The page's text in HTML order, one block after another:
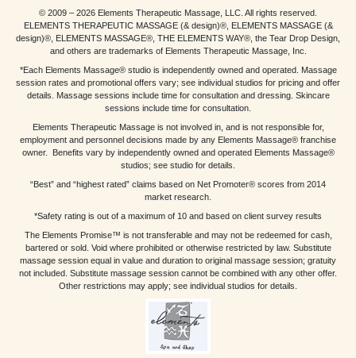
© 2009 – 2026 Elements Therapeutic Massage, LLC. All rights reserved.
ELEMENTS THERAPEUTIC MASSAGE (& design)®, ELEMENTS MASSAGE (&
design)®, ELEMENTS MASSAGE®, THE ELEMENTS WAY®, the Tear Drop Design,
and others are trademarks of Elements Therapeutic Massage, Inc.
*Each Elements Massage® studio is independently owned and operated. Massage
session rates and promotional offers vary; see individual studios for pricing and offer
details. Massage sessions include time for consultation and dressing. Skincare
sessions include time for consultation.
Elements Therapeutic Massage is not involved in, and is not responsible for,
employment and personnel decisions made by any Elements Massage® franchise
owner. Benefits vary by independently owned and operated Elements Massage®
studios; see studio for details.
“Best” and “highest rated” claims based on Net Promoter® scores from 2014
market research.
*Safety rating is out of a maximum of 10 and based on client survey results
The Elements Promise™ is not transferable and may not be redeemed for cash,
bartered or sold. Void where prohibited or otherwise restricted by law. Substitute
massage session equal in value and duration to original massage session; gratuity
not included. Substitute massage session cannot be combined with any other offer.
Other restrictions may apply; see individual studios for details.